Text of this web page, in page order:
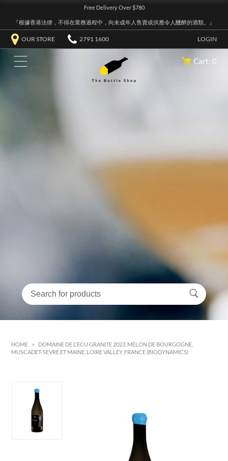
Free Delivery Over $780
『根據香港法律，不得在業務過程中，向未成年人售賣或供應令人醺醉的酒類。』
OUR STORE 2791 1600 LOGIN
Cart: 0
HOME >
DOMAINE DE L'ECU GRANITE 2023, MELON DE BOURGOGNE,
MUSCADET-SEVRE ET MAINE, LOIRE VALLEY, FRANCE (BIODYNAMICS)